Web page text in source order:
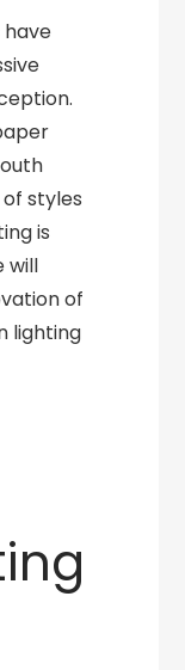
have
styles
is
will
of
lighting